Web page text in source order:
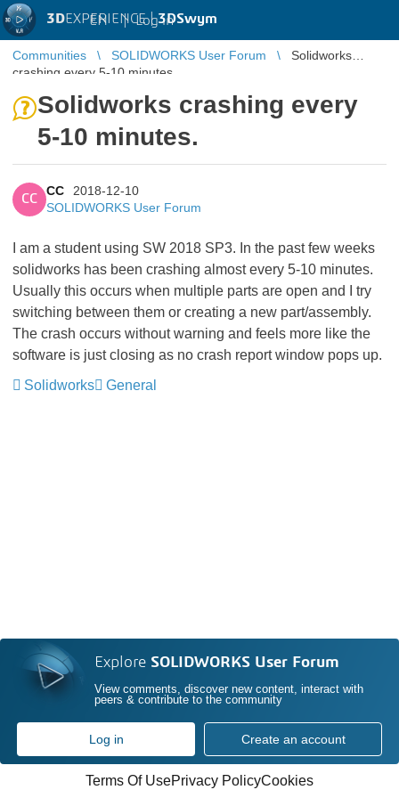
3DEXPERIENCE |3DSwym
EN | Log in
Communities SOLIDWORKS User Forum
Solidworks
crashing every 5-10 minutes.
Solidworks crashing every
5-10 minutes.
CC
CC
2018-12-10
SOLIDWORKS User Forum
I am a student using SW 2018 SP3. In the past few weeks
solidworks has been crashing almost every 5-10 minutes.
Usually this occurs when multiple parts are open and I try
switching between them or creating a new part/assembly.
The crash occurs without warning and feels more like the
software is just closing as no crash report window pops up.
Solidworks
General
Explore SOLIDWORKS User Forum
View comments, discover new content, interact with
peers & contribute to the community
Log in Create an account
Terms Of UsePrivacy PolicyCookies